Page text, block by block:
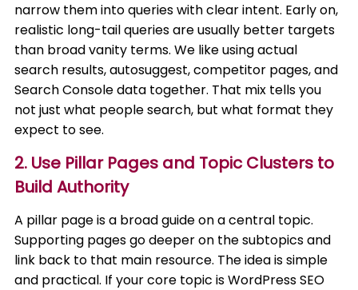
narrow them into queries with clear intent. Early on,
realistic long-tail queries are usually better targets
than broad vanity terms. We like using actual
search results, autosuggest, competitor pages, and
Search Console data together. That mix tells you
not just what people search, but what format they
expect to see.
2. Use Pillar Pages and Topic Clusters to
Build Authority
A pillar page is a broad guide on a central topic.
Supporting pages go deeper on the subtopics and
link back to that main resource. The idea is simple
and practical. If your core topic is WordPress SEO